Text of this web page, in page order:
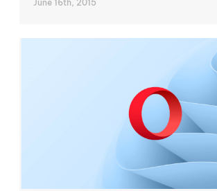
June 16th, 2015